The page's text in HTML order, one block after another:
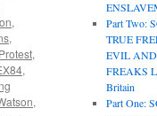
,
,
Protest,
,
,
Part Two:
TRUE
EVIL
FREAKS
Britain
Part One: